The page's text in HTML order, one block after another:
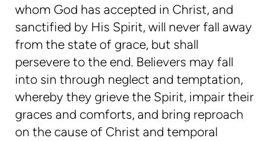
whom God has accepted in Christ, and
sanctified by His Spirit, will never fall away
from the state of grace, but shall
persevere to the end. Believers may fall
into sin through neglect and temptation,
whereby they grieve the Spirit, impair their
graces and comforts, and bring reproach
on the cause of Christ and temporal